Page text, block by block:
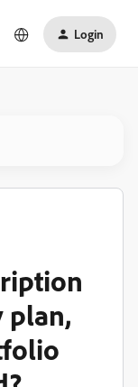
Login
plan,